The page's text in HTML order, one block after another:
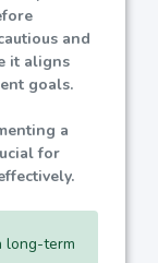
and
it aligns
goals.
a
for
long-term